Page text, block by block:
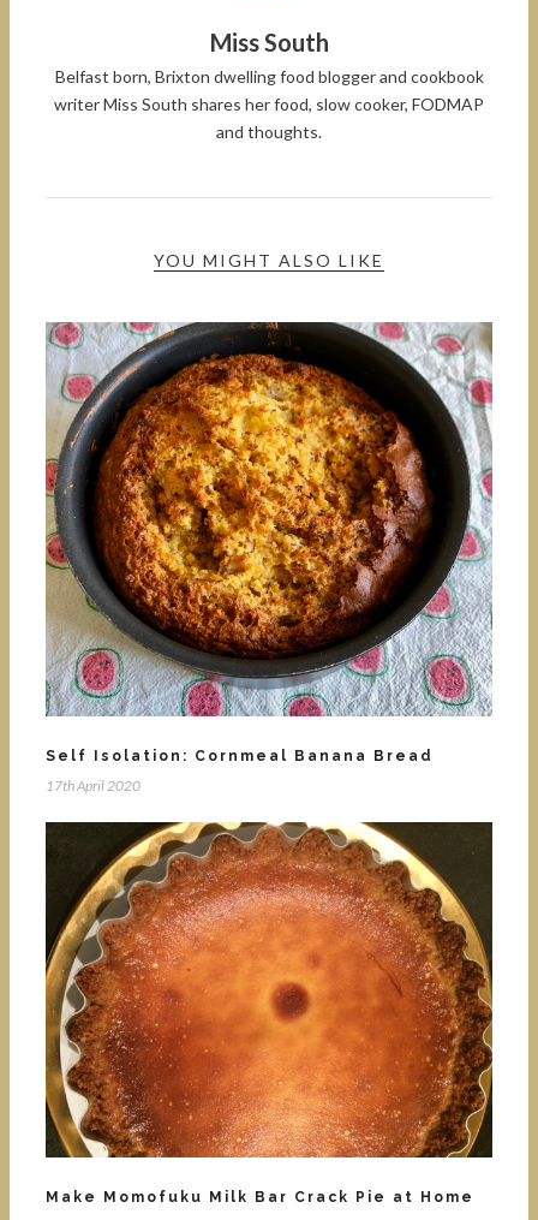
Miss South
Belfast born, Brixton dwelling food blogger and cookbook
writer Miss South shares her food, slow cooker, FODMAP
and thoughts.
YOU MIGHT ALSO LIKE
Self Isolation: Cornmeal Banana Bread
17th April 2020
Make Momofuku Milk Bar Crack Pie at Home